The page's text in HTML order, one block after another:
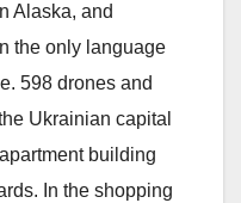
Alaska, and
the only language
598 drones and
Ukrainian capital
building
In the shopping